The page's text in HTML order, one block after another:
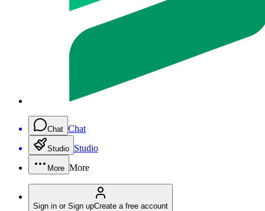
Chat Chat
Studio Studio
More More
Sign in or Sign upCreate a free account